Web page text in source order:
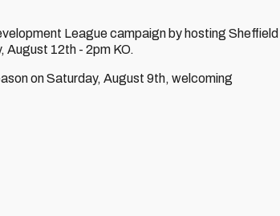
League campaign by hosting Sheffield
August 12th - 2pm KO.
on Saturday, August 9th, welcoming